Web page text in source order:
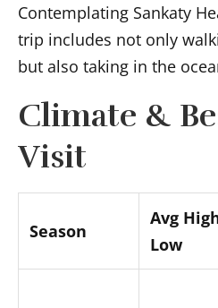
Contemplating Sankaty
trip includes not only
but also taking in the
Climate &
Visit
Season
Avg
Low